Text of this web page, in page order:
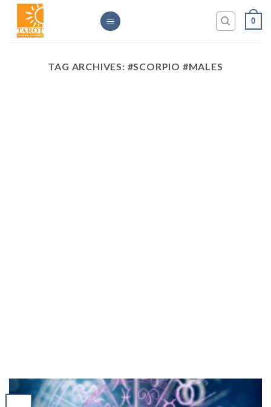
Skip
content
0
TAG ARCHIVES: #SCORPIO #MALES